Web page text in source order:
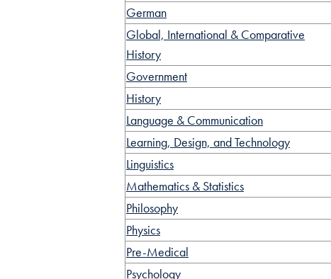
German
Global, International & Comparative
History
Government
History
Language & Communication
Learning, Design, and Technology
Linguistics
Mathematics & Statistics
Philosophy
Physics
Pre-Medical
Psychology